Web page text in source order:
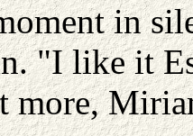
in
"I like it
more,